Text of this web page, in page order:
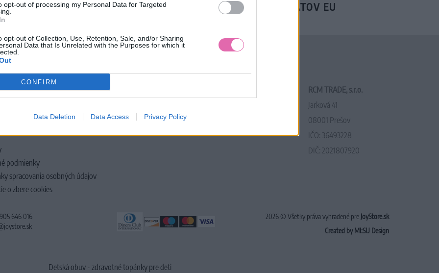
opt-out of processing my Personal Data for Targeted
opt-out of Collection, Use, Retention, Sale, and/or Sharing
Data that Is Unrelated with the Purposes for which it
CONFIRM
Data Deletion Data Access Privacy Policy
VRÁTENIA PEŇAZÍ
DO ŠTÁTOV EU
podmienky
spracovania osobných údajov
o zbere cookies
RCM TRADE, s.r.o.
Jarková 41
08001 Prešov
IČO: 36493228
DIČ: 2021807920
646 016
2026 © Všetky práva vyhradené pre JoyStore.sk
Created by MI:SU Design
Detská obuv - zdravotné topánky pre deti